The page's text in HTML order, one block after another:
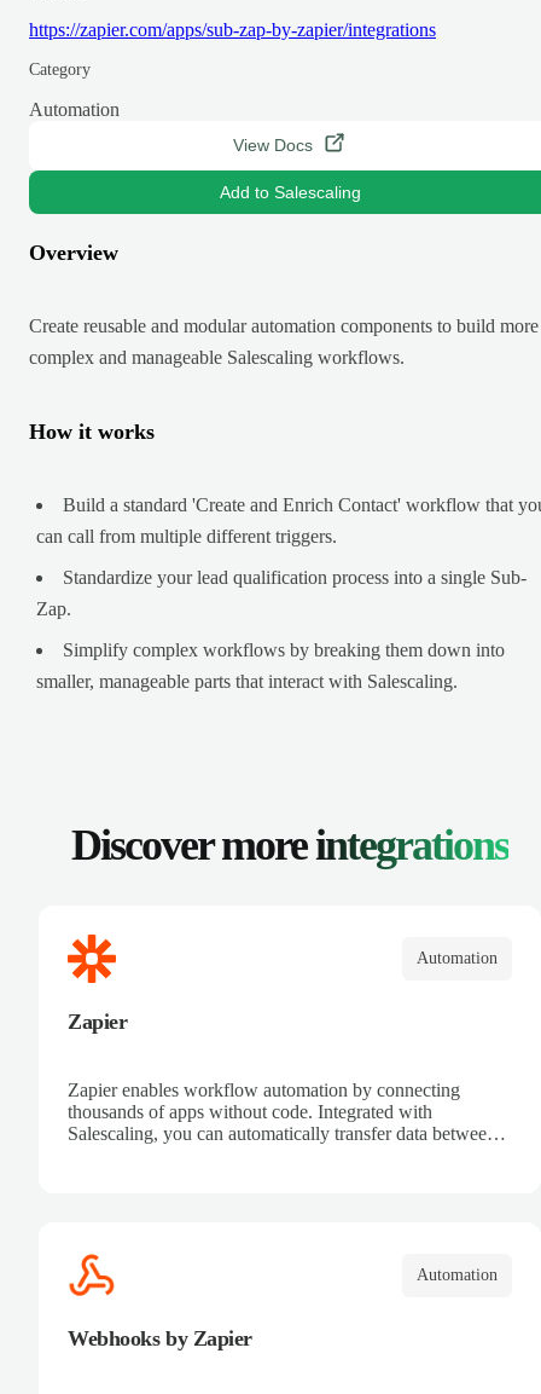
https://zapier.com/apps/sub-zap-by-zapier/integrations
Category
Automation
View Docs
Add to Salescaling
Overview
Create reusable and modular automation components to build more
complex and manageable Salescaling workflows.
How it works
Build a standard 'Create and Enrich Contact' workflow that
can call from multiple different triggers.
Standardize your lead qualification process into a single Sub-
Zap.
Simplify complex workflows by breaking them down into
smaller, manageable parts that interact with Salescaling.
Discover moreintegrations
Automation
Zapier
Zapier enables workflow automation by connecting
thousands of apps without code. Integrated with
Salescaling, you can automatically transfer data between
Automation
Webhooks by Zapier